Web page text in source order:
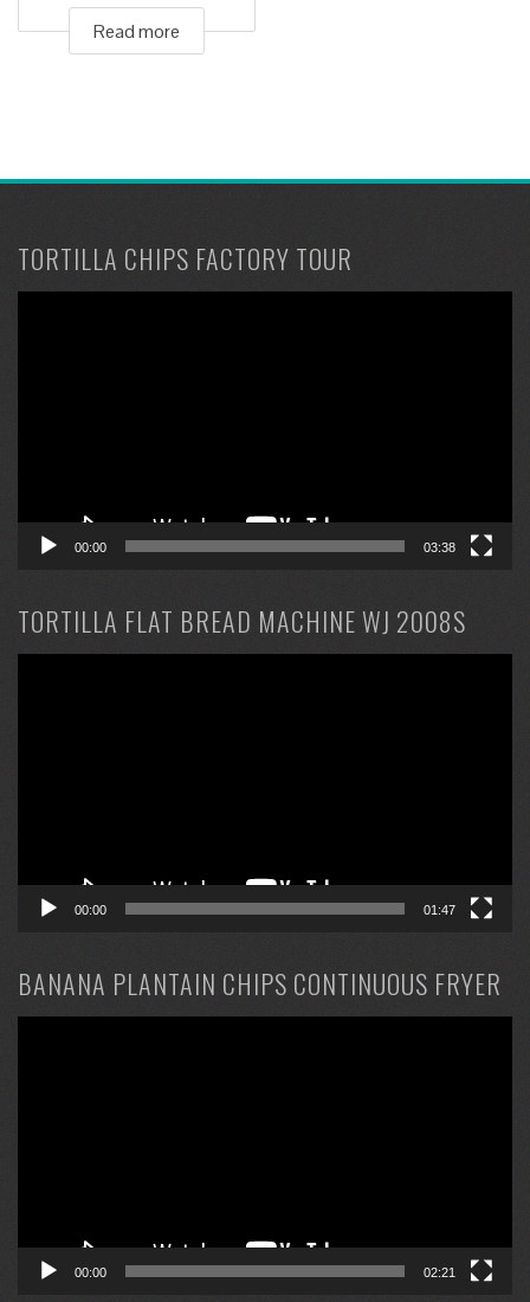
Read more
TORTILLA CHIPS FACTORY TOUR
00:00 03:38
TORTILLA FLAT BREAD MACHINE WJ 2008S
00:00 01:47
BANANA PLANTAIN CHIPS CONTINUOUS FRYER
00:00 02:21